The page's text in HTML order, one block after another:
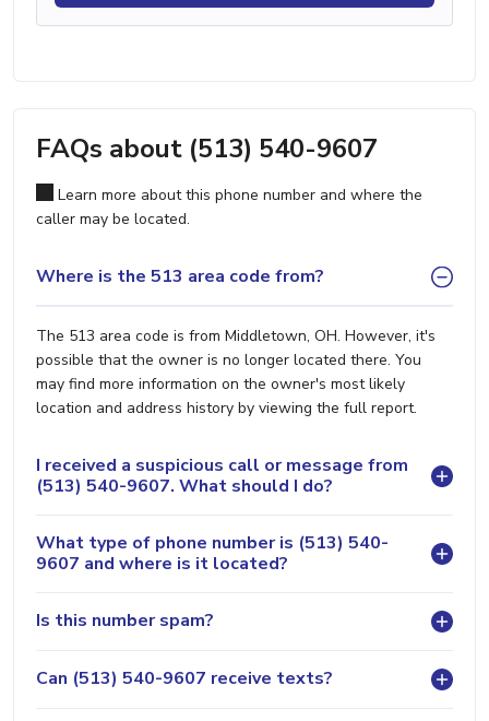
FAQs about (513) 540-9607
Learn more about this phone number and where the
caller may be located.
Where is the 513 area code from?
The 513 area code is from Middletown, OH. However, it's
possible that the owner is no longer located there. You
may find more information on the owner's most likely
location and address history by viewing the full report.
I received a suspicious call or message from
(513) 540-9607. What should I do?
What type of phone number is (513) 540-
9607 and where is it located?
Is this number spam?
Can (513) 540-9607 receive texts?